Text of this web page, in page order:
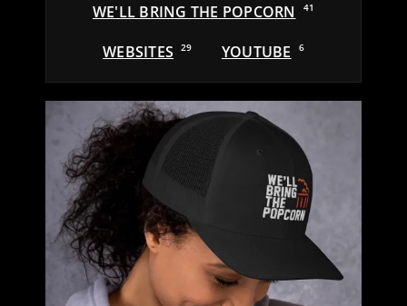
WE'LL BRING THE POPCORN 41
WEBSITES 29 YOUTUBE 6